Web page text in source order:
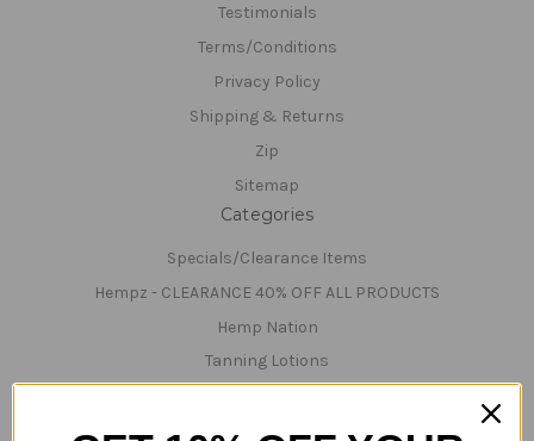
Testimonials
Terms/Conditions
Privacy Policy
Shipping & Returns
Zip
Sitemap
Categories
Specials/Clearance Items
Hempz - CLEARANCE 40% OFF ALL PRODUCTS
Hemp Nation
Tanning Lotions
Bed Cleaner & Accessories